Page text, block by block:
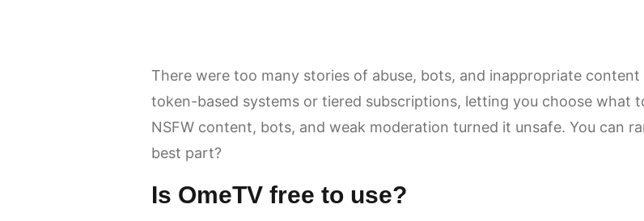
There were too many stories of abuse, bots, and inappropriate
token-based systems or tiered subscriptions, letting you choose what
NSFW content, bots, and weak moderation turned it unsafe. You can
best part?
Is OmeTV free to use?